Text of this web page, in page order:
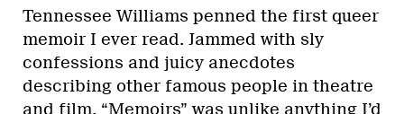
Tennessee Williams penned the first queer
memoir I ever read. Jammed with sly
confessions and juicy anecdotes
describing other famous people in theatre
and film, “Memoirs” was unlike anything I’d